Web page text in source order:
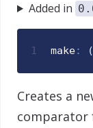
Added in
1 make: (
Creates a
comparator